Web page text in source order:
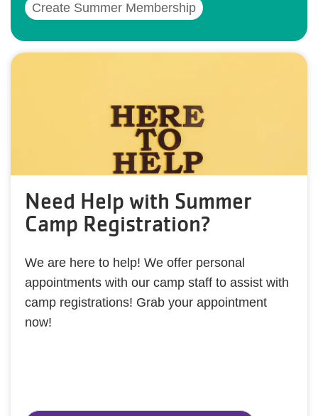
Create Summer Membership
Need Help with Summer
Camp Registration?
We are here to help! We offer personal
appointments with our camp staff to assist with
camp registrations! Grab your appointment
now!